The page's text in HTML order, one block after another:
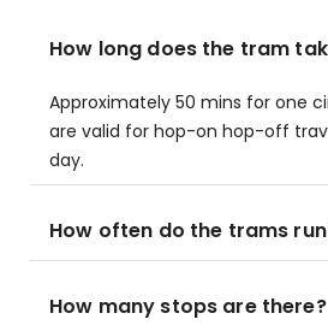
How long does the tram
Approximately 50 mins for one
are valid for hop-on hop-off
day.
How often do the trams
How many stops are there?